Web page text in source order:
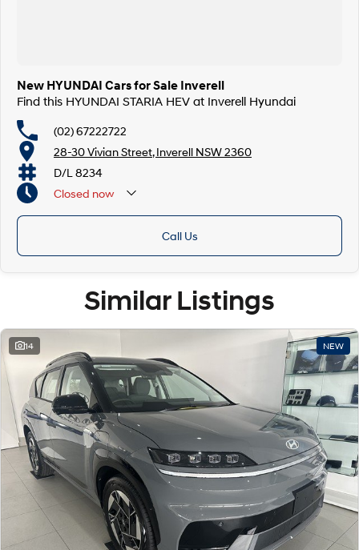
New HYUNDAI Cars for Sale Inverell
Find this HYUNDAI STARIA HEV at Inverell Hyundai
(02) 67222722
28-30 Vivian Street, Inverell NSW 2360
D/L 8234
Closed now
Call Us
Similar Listings
14 NEW